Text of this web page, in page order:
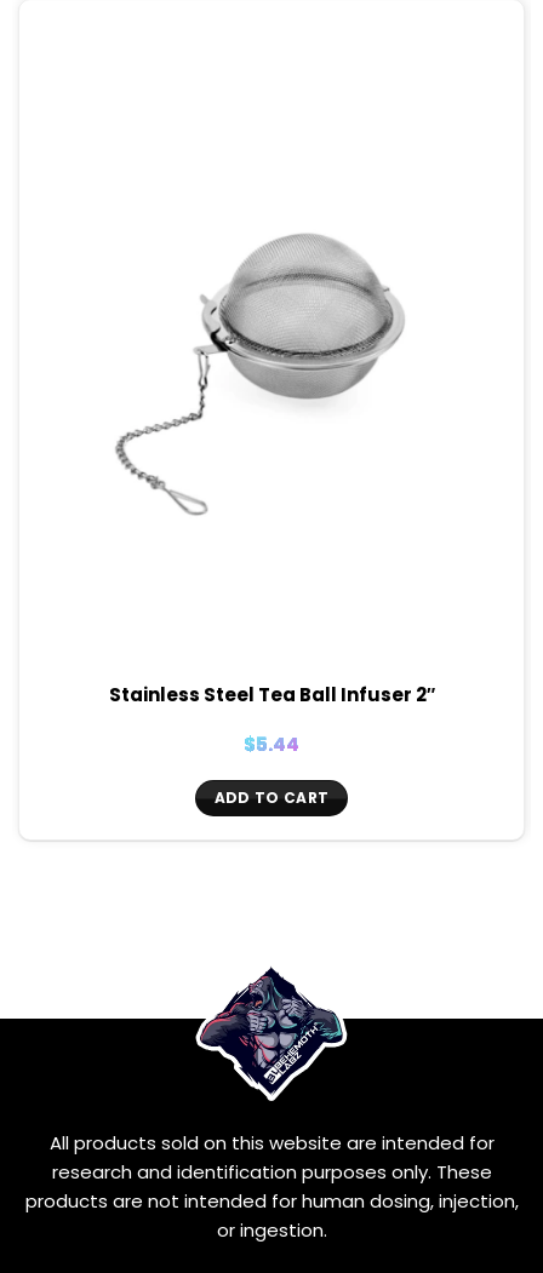
Stainless Steel Tea Ball Infuser 2″
$5.44
ADD TO CART
All products sold on this website are intended for
research and identification purposes only. These
products are not intended for human dosing, injection,
or ingestion.